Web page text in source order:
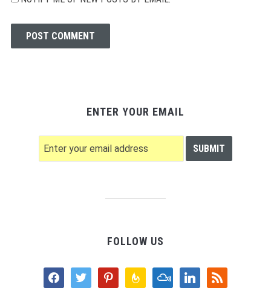
ENTER YOUR EMAIL
FOLLOW US
facebooktwitter pinterestfeedburnermixcloudlinkedinrss